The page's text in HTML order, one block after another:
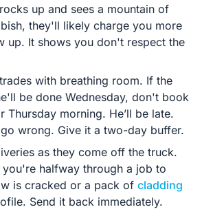
up and sees a mountain of
they'll likely charge you more
up. It shows you don't respect the
with breathing room. If the
be done Wednesday, don't book
Thursday morning. He’ll be late.
wrong. Give it a two-day buffer.
as they come off the truck.
halfway through a job to
is cracked or a pack of cladding
Send it back immediately.